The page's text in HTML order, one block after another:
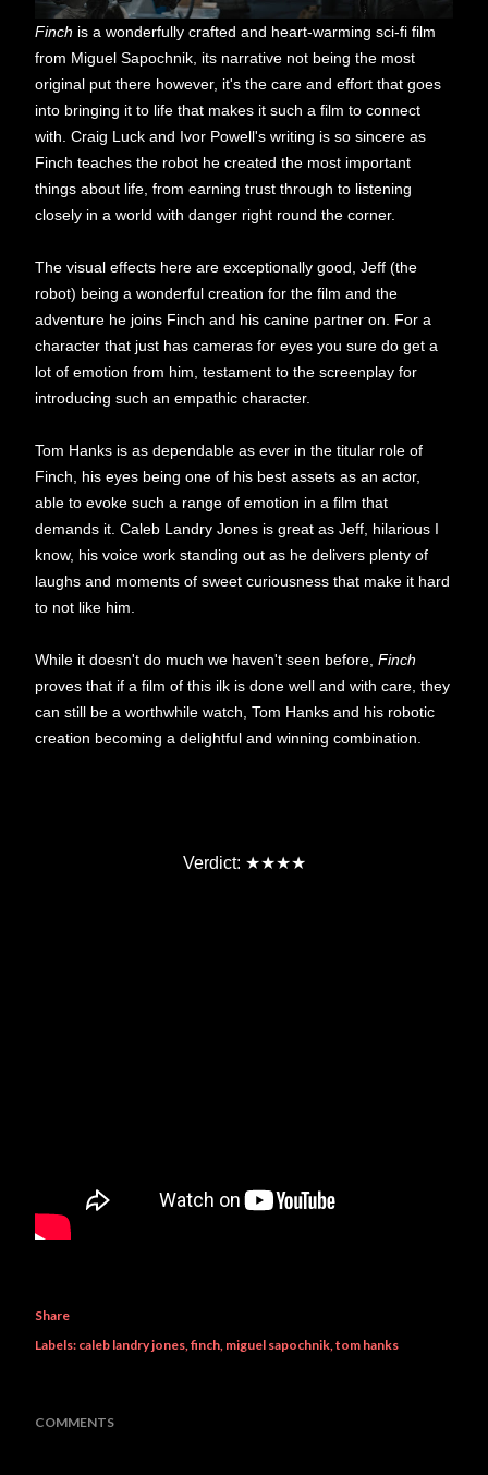
Finch is a wonderfully crafted and heart-warming sci-fi film
from Miguel Sapochnik, its narrative not being the most
original put there however, it's the care and effort that goes
into bringing it to life that makes it such a film to connect
with. Craig Luck and Ivor Powell's writing is so sincere as
Finch teaches the robot he created the most important
things about life, from earning trust through to listening
closely in a world with danger right round the corner.
The visual effects here are exceptionally good, Jeff (the
robot) being a wonderful creation for the film and the
adventure he joins Finch and his canine partner on. For a
character that just has cameras for eyes you sure do get a
lot of emotion from him, testament to the screenplay for
introducing such an empathic character.
Tom Hanks is as dependable as ever in the titular role of
Finch, his eyes being one of his best assets as an actor,
able to evoke such a range of emotion in a film that
demands it. Caleb Landry Jones is great as Jeff, hilarious I
know, his voice work standing out as he delivers plenty of
laughs and moments of sweet curiousness that make it hard
to not like him.
While it doesn't do much we haven't seen before, Finch
proves that if a film of this ilk is done well and with care, they
can still be a worthwhile watch, Tom Hanks and his robotic
creation becoming a delightful and winning combination.
Verdict: ★★★★
Share
Labels: caleb landry jones finch miguel sapochnik tom hanks
COMMENTS